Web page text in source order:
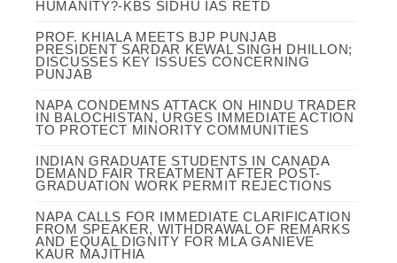
HUMANITY?-KBS SIDHU IAS RETD
PROF. KHIALA MEETS BJP PUNJAB
PRESIDENT SARDAR KEWAL SINGH DHILLON;
DISCUSSES KEY ISSUES CONCERNING
PUNJAB
NAPA CONDEMNS ATTACK ON HINDU TRADER
IN BALOCHISTAN, URGES IMMEDIATE ACTION
TO PROTECT MINORITY COMMUNITIES
INDIAN GRADUATE STUDENTS IN CANADA
DEMAND FAIR TREATMENT AFTER POST-
GRADUATION WORK PERMIT REJECTIONS
NAPA CALLS FOR IMMEDIATE CLARIFICATION
FROM SPEAKER, WITHDRAWAL OF REMARKS
AND EQUAL DIGNITY FOR MLA GANIEVE
KAUR MAJITHIA